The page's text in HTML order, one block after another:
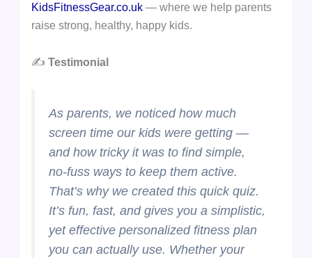
KidsFitnessGear.co.uk — where we help parents
raise strong, healthy, happy kids.
✍️Testimonial
As parents, we noticed how much
screen time our kids were getting —
and how tricky it was to find simple,
no-fuss ways to keep them active.
That’s why we created this quick quiz.
It’s fun, fast, and gives you a simplistic,
yet effective personalized fitness plan
you can actually use. Whether your